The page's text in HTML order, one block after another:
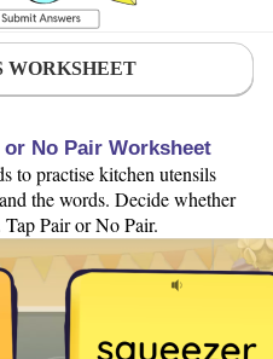
WORKSHEET
No Pair Worksheet
to practise kitchen utensils
the words. Decide whether
Pair or No Pair.